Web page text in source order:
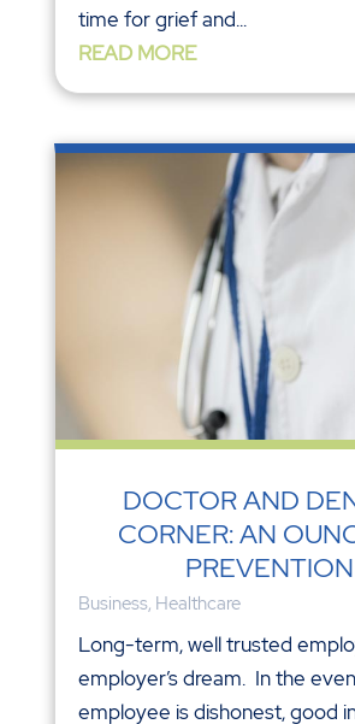
time for grief and...
READ MORE
DOCTOR AND
CORNER: AN
PREVENTION
Business, Healthcare
Long-term, well trusted
employer’s dream. In the
employee is dishonest, good